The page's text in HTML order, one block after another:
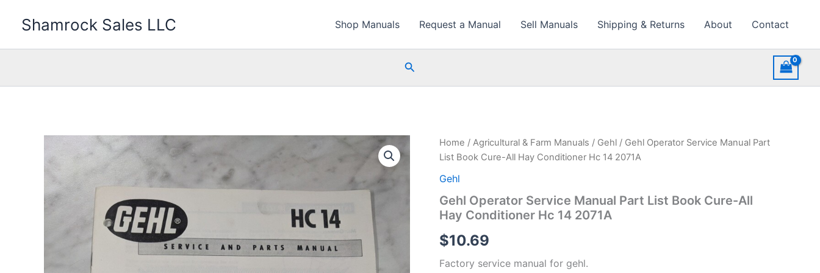
Shamrock Sales LLC Shop Manuals Request a Manual Sell Manuals Shipping & Returns About Contact
Search
Home / Agricultural & Farm Manuals / Gehl / Gehl Operator Service Manual Part
List Book Cure-All Hay Conditioner Hc 14 2071A
Gehl
Gehl Operator Service Manual Part List Book Cure-All
Hay Conditioner Hc 14 2071A
$10.69
Factory service manual for gehl.